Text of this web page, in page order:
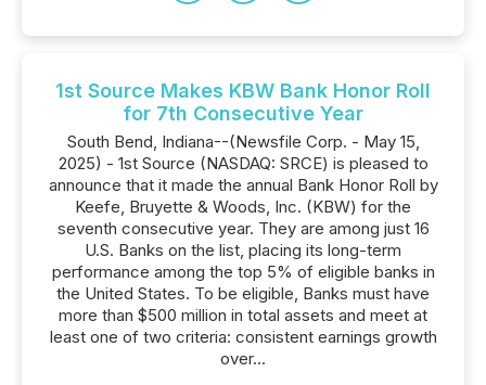
1st Source Makes KBW Bank Honor Roll
for 7th Consecutive Year
South Bend, Indiana--(Newsfile Corp. - May 15,
2025) - 1st Source (NASDAQ: SRCE) is pleased to
announce that it made the annual Bank Honor Roll by
Keefe, Bruyette & Woods, Inc. (KBW) for the
seventh consecutive year. They are among just 16
U.S. Banks on the list, placing its long-term
performance among the top 5% of eligible banks in
the United States. To be eligible, Banks must have
more than $500 million in total assets and meet at
least one of two criteria: consistent earnings growth
over...